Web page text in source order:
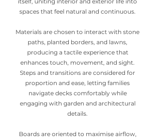
spaces that feel natural and continuous.
Materials are chosen to interact with stone
paths, planted borders, and lawns,
producing a tactile experience that
enhances touch, movement, and sight.
Steps and transitions are considered for
proportion and ease, letting families
navigate decks comfortably while
engaging with garden and architectural
details.
Boards are oriented to maximise airflow,